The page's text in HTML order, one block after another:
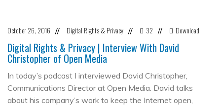
October 26, 2016 // Digital Rights & Privacy // 32 // Download
Digital Rights & Privacy | Interview With David
Christopher of Open Media
In today’s podcast I interviewed David Christopher,
Communications Director at Open Media. David talks
about his company’s work to keep the Internet open,